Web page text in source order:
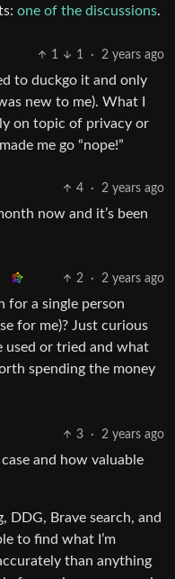
one of the discussions.
1 1 · 2 years ago
to duckgo it and only
new to me). What I
on topic of privacy or
me go “nope!”
4 · 2 years ago
now and it’s been
2 · 2 years ago
for a single person
for me)? Just curious
used or tried and what
spending the money
3 · 2 years ago
and how valuable
DDG, Brave search, and
to find what I’m
than anything